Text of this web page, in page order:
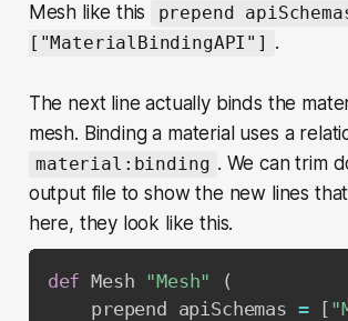
Mesh like this
prepend
["MaterialBindingAPI"]
.
The next line actually binds the
mesh. Binding a material uses a
material:binding . We can trim
output file to show the new lines
here, they look like this.
def Mesh "Mesh"
(
    prepend apiSchemas
= [